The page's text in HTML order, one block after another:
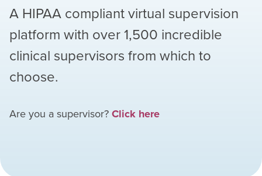
A HIPAA compliant virtual supervision
platform with over1,500 incredible
clinical supervisors from which to
choose.
Are you a supervisor?Click here